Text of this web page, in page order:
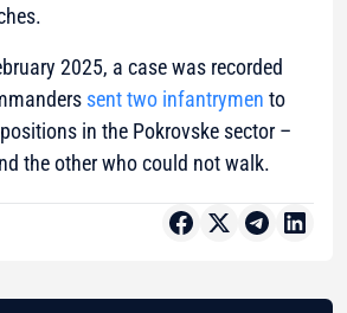
2025, a case was recorded
sent two infantrymen to
in the Pokrovske sector –
the other who could not walk.